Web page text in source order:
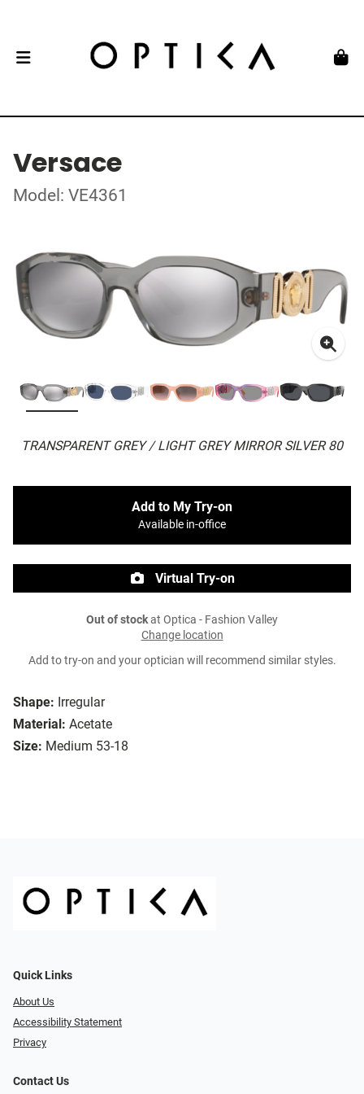
Versace
Model: VE4361
TRANSPARENT GREY / LIGHT GREY MIRROR SILVER 80
Shape: Irregular
Material: Acetate
Size: Medium 53-18
Add to My Try-on
Available in-office
Virtual Try-on
Out of stockat Optica - Fashion Valley
Change location
Add to try-on and your optician will recommend similar styles.
Quick Links
About Us
Accessibility Statement
Privacy
Contact Us